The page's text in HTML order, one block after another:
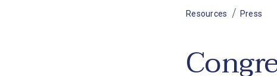
Resources / Press